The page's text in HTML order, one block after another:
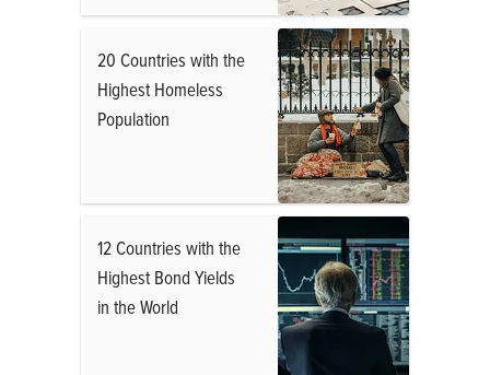
20 Countries with the
Highest Homeless
Population
12 Countries with the
Highest Bond Yields
in the World